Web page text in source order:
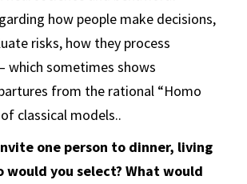
how people make decisions,
risks, how they process
sometimes shows
from the rational “Homo
classical models..
one person to dinner, living
would you select? What would